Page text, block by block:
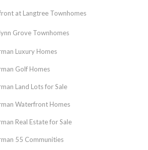
at Langtree Townhomes
Grove Townhomes
Luxury Homes
Golf Homes
Land Lots for Sale
Waterfront Homes
Real Estate for Sale
55 Communities